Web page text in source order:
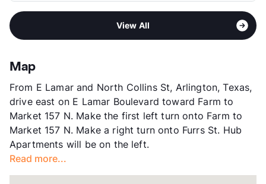
Lamar H S
Formerly Known as Rochester
North Arlington
App Fee
County
Units
168
Hours
MF 8:30-5:30, SA 10-5
Lease Terms
6/9/12/13
Section 8
Transit
Occupancy
Management
Tipton Group
View All
Map
From E Lamar and North Collins St, Arlington, Texas,
drive east on E Lamar Boulevard toward Farm to
Market 157 N. Make the first left turn onto Farm to
Market 157 N. Make a right turn onto Furrs St. Hub
Apartments will be on the left.
Read more...